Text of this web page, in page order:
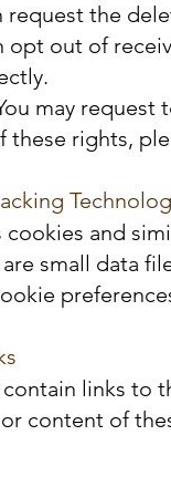
request the
opt out of
may
these rights,
cookies and
small data
links to
content of